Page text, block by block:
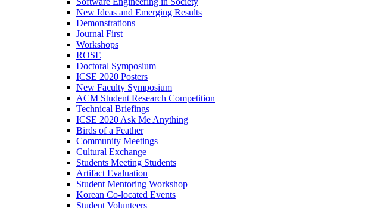
New Ideas and Emerging Results
Demonstrations
Journal First
Workshops
ROSE
Doctoral Symposium
ICSE 2020 Posters
New Faculty Symposium
ACM Student Research Competition
Technical Briefings
ICSE 2020 Ask Me Anything
Birds of a Feather
Community Meetings
Cultural Exchange
Students Meeting Students
Artifact Evaluation
Student Mentoring Workshop
Korean Co-located Events
Student Volunteers